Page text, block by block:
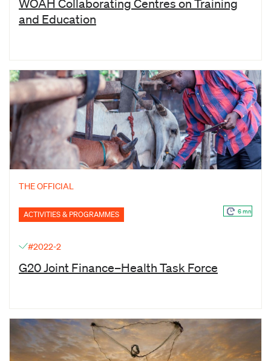
WOAH Collaborating Centres on Training
and Education
THE OFFICIAL
ACTIVITIES & PROGRAMMES 6 mn
#2022-2
G20 Joint Finance–Health Task Force